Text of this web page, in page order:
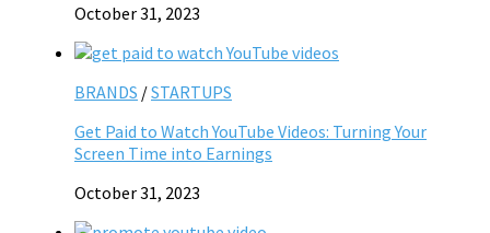
October 31, 2023
BRANDS /STARTUPS
Get Paid to Watch YouTube Videos: Turning Your
Screen Time into Earnings
October 31, 2023